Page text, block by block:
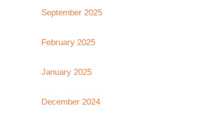
September 2025
February 2025
January 2025
December 2024